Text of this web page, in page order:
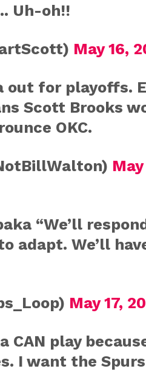
Uh-oh!!
May 16,
out for playoffs.
Scott Brooks
OKC.
May
“We’ll
adapt. We’ll
May 17,
CAN play
I want the